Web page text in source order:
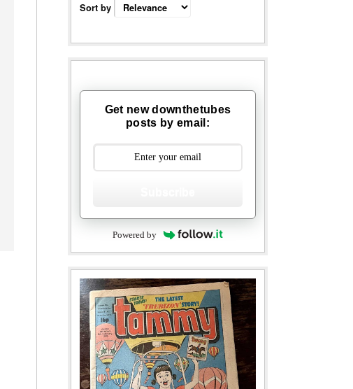
Sort by
Get new downthetubes
posts by email:
Powered by